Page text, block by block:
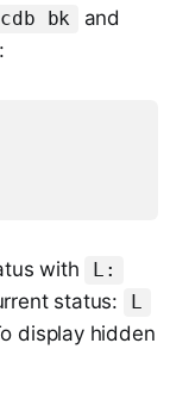
cdb bk
and
with L:
status: L
display hidden